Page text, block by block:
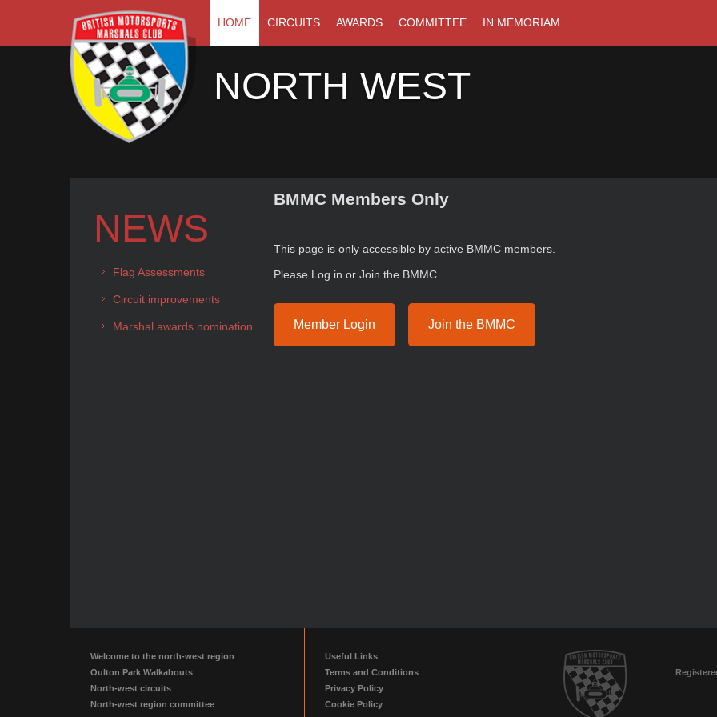
HOME CIRCUITS AWARDS COMMITTEE IN MEMORIAM
NORTH WEST
NEWS
Flag Assessments
Circuit improvements
Marshal awards nomination
BMMC Members Only
This page is only accessible by active BMMC members.
Please Log in or Join the BMMC.
Member Login Join the BMMC
Welcome to the north-west region
Oulton Park Walkabouts
North-west circuits
North-west region committee
Useful Links
Terms and Conditions
Privacy Policy
Cookie Policy